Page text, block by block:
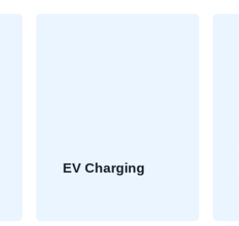
EV Charging